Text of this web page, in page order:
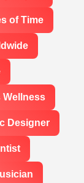
of Time
Wellness
Designer